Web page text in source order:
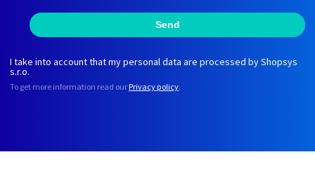
Send
I take into account that my personal data are processed by Shopsys
s.r.o.
To get more information read ourPrivacy policy.